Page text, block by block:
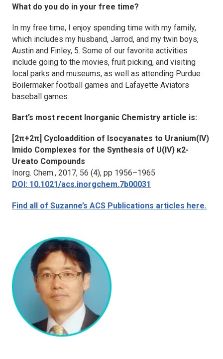
What do you do in your free time?
In my free time, I enjoy spending time with my family,
which includes my husband, Jarrod, and my twin boys,
Austin and Finley, 5. Some of our favorite activities
include going to the movies, fruit picking, and visiting
local parks and museums, as well as attending Purdue
Boilermaker football games and Lafayette Aviators
baseball games.
Bart’s most recent Inorganic Chemistry article is:
[2π+2π] Cycloaddition of Isocyanates to Uranium(IV)
Imido Complexes for the Synthesis of U(IV) κ2-
Ureato Compounds
Inorg. Chem., 2017, 56 (4), pp 1956–1965
DOI: 10.1021/acs.inorgchem.7b00031
Find all of Suzanne’s ACS Publications articles here.